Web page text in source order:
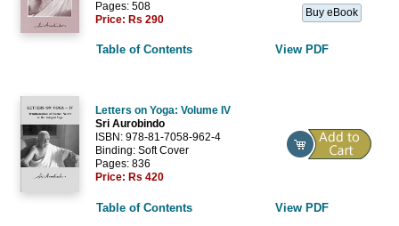
Pages: 508
Price: Rs 290
Buy eBook
Table of Contents View PDF
Letters on Yoga: Volume IV
Sri Aurobindo
ISBN: 978-81-7058-962-4
Binding: Soft Cover
Pages: 836
Price: Rs 420
Table of Contents View PDF